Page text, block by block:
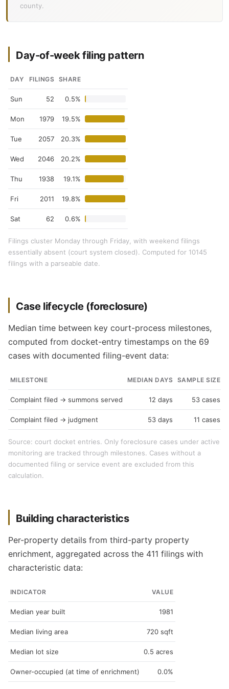
county.
Day-of-week filing pattern
DAY FILINGS SHARE
Sun 52 0.5%
Mon 1979 19.5%
Tue 2057 20.3%
Wed 2046 20.2%
Thu 1938 19.1%
Fri 2011 19.8%
Sat 62 0.6%
Filings cluster Monday through Friday, with weekend filings
essentially absent (court system closed). Computed for 10145
filings with a parseable date.
Case lifecycle (foreclosure)
Median time between key court-process milestones,
computed from docket-entry timestamps on the 69
cases with documented filing-event data:
MILESTONE MEDIAN DAYS SAMPLE SIZE
Complaint filed → summons served 12 days 53 cases
Complaint filed → judgment 53 days 11 cases
Source: court docket entries. Only foreclosure cases under active
monitoring are tracked through milestones. Cases without a
documented filing or service event are excluded from this
calculation.
Building characteristics
Per-property details from third-party property
enrichment, aggregated across the 411 filings with
characteristic data:
INDICATOR VALUE
Median year built 1981
Median living area 720 sqft
Median lot size 0.5 acres
Owner-occupied (at time of enrichment) 0.0%